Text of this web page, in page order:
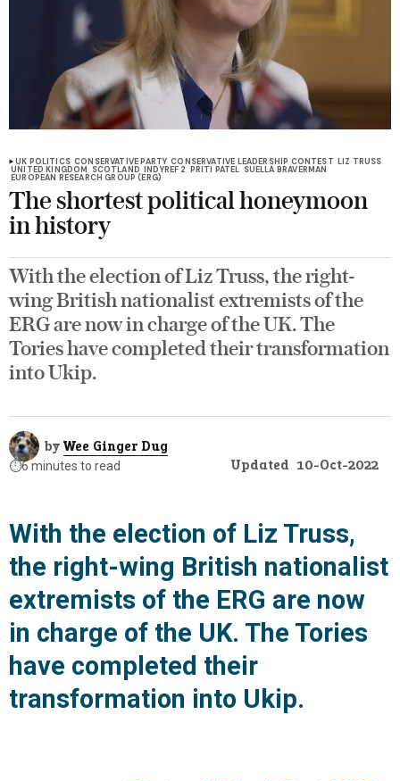
UK POLITICS CONSERVATIVE PARTY CONSERVATIVE LEADERSHIP CONTEST LIZ TRUSS
UNITED KINGDOM SCOTLAND INDYREF 2 PRITI PATEL SUELLA BRAVERMAN
EUROPEAN RESEARCH GROUP (ERG)
The shortest political honeymoon
in history
With the election of Liz Truss, the right-
wing British nationalist extremists of the
ERG are now in charge of the UK. The
Tories have completed their transformation
into Ukip.
by Wee Ginger Dug
⏱️6 minutes to read Updated 10-Oct-2022
With the election of Liz Truss,
the right-wing British nationalist
extremists of the ERG are now
in charge of the UK. The Tories
have completed their
transformation into Ukip.